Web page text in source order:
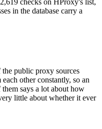
in the database carry a
public proxy sources
other constantly, so an
says a lot about how
little about whether it ever